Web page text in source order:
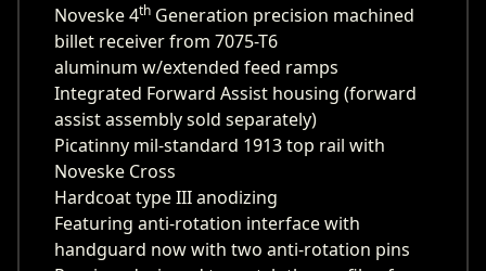
Noveske 4th Generation precision machined
billet receiver from 7075-T6
aluminum w/extended feed ramps
Integrated Forward Assist housing (forward
assist assembly sold separately)
Picatinny mil-standard 1913 top rail with
Noveske Cross
Hardcoat type III anodizing
Featuring anti-rotation interface with
handguard now with two anti-rotation pins